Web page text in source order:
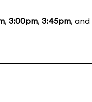
, 3:00pm, 3:45pm, and